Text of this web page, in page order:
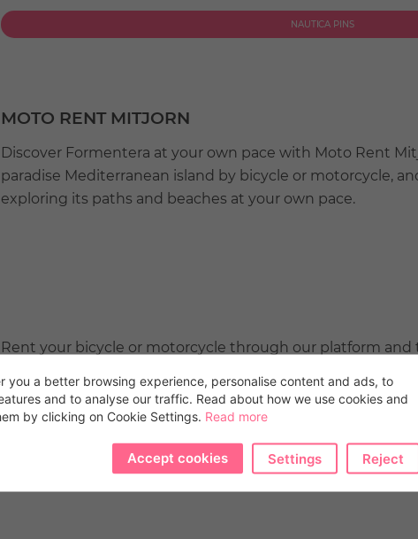
NAUTICA PINS
MOTO RENT MITJORN
Discover Formentera at your own pace with Moto Rent
paradise Mediterranean island by bicycle or motorcycle,
exploring its paths and beaches at your own pace.
Rent your bicycle or motorcycle through our platform and
discounts to live an unforgettable experience without
selection of high-quality vehicles and exceptional
we are committed to making your adventure perfect.
you a better browsing experience, personalise content and ads, to
and to analyse our traffic. Read about how we use cookies and
by clicking on Cookie Settings. Read more
Accept cookies Settings Reject